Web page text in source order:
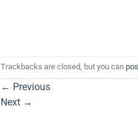
Trackbacks are closed, but you can
← Previous
Next →